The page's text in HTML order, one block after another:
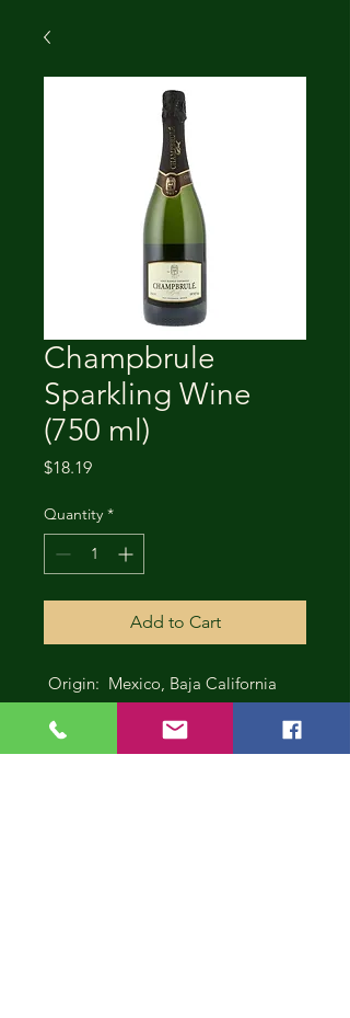
Champbrule
Sparkling Wine
(750 ml)
$18.19Price
Quantity *
Add to Cart
Origin: Mexico, Baja California